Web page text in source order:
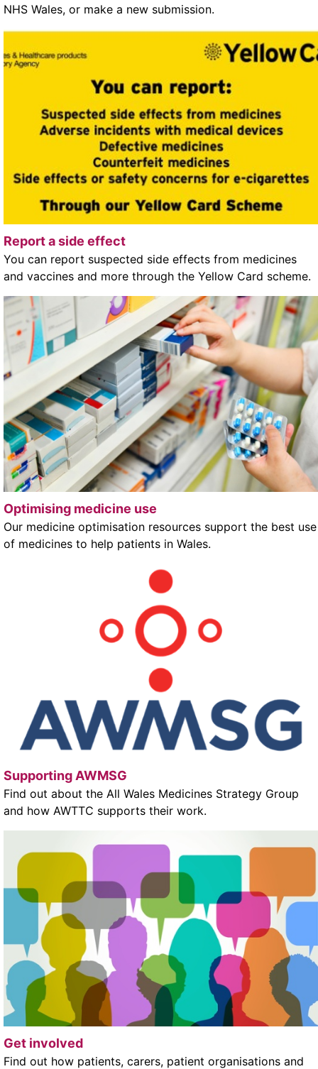
NHS Wales, or make a new submission.
Report a side effect
You can report suspected side effects from medicines
and vaccines and more through the Yellow Card scheme.
Optimising medicine use
Our medicine optimisation resources support the best use
of medicines to help patients in Wales.
Supporting AWMSG
Find out about the All Wales Medicines Strategy Group
and how AWTTC supports their work.
Get involved
Find out how patients, carers, patient organisations and